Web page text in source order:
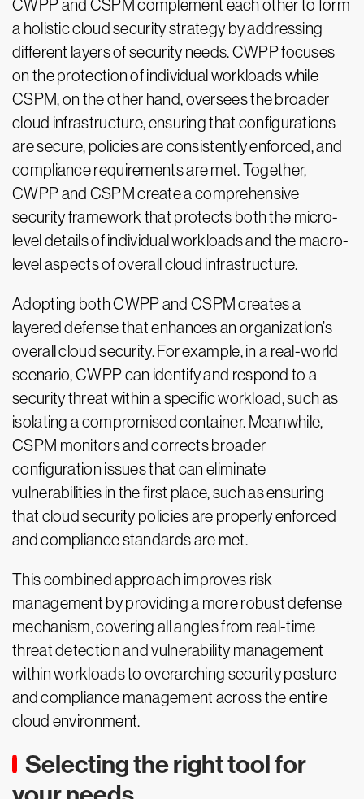
CWPP and CSPM complement each other to form
a holistic cloud security strategy by addressing
different layers of security needs. CWPP focuses
on the protection of individual workloads while
CSPM, on the other hand, oversees the broader
cloud infrastructure, ensuring that configurations
are secure, policies are consistently enforced, and
compliance requirements are met. Together,
CWPP and CSPM create a comprehensive
security framework that protects both the micro-
level details of individual workloads and the macro-
level aspects of overall cloud infrastructure.
Adopting both CWPP and CSPM creates a
layered defense that enhances an organization’s
overall cloud security. For example, in a real-world
scenario, CWPP can identify and respond to a
security threat within a specific workload, such as
isolating a compromised container. Meanwhile,
CSPM monitors and corrects broader
configuration issues that can eliminate
vulnerabilities in the first place, such as ensuring
that cloud security policies are properly enforced
and compliance standards are met.
This combined approach improves risk
management by providing a more robust defense
mechanism, covering all angles from real-time
threat detection and vulnerability management
within workloads to overarching security posture
and compliance management across the entire
cloud environment.
Selecting the right tool for